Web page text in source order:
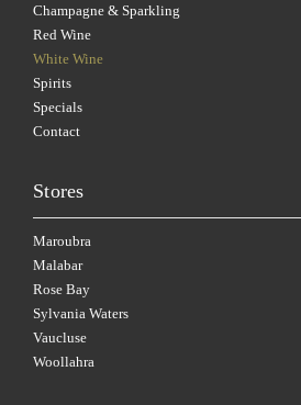
Champagne & Sparkling
Red Wine
White Wine
Spirits
Specials
Contact
Stores
Maroubra
Malabar
Rose Bay
Sylvania Waters
Vaucluse
Woollahra